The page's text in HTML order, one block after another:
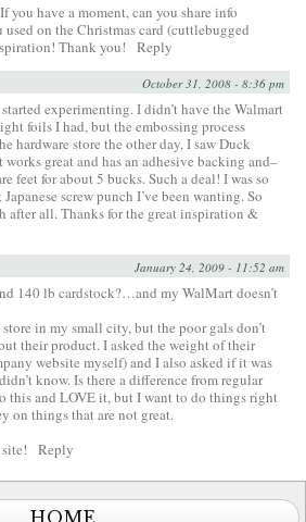
have a moment, can you share info
on the Christmas card (cuttlebugged
Thank you!
Reply
October 31, 2008 - 8:36 pm
experimenting. I didn’t have the Walmart
foils I had, but the embossing process
hardware store the other day, I saw Duck
great and has an adhesive backing and–
feet for about 5 bucks. Such a deal! I was so
screw punch I’ve been wanting. So
after all. Thanks for the great inspiration &
January 24, 2009 - 11:52 am
140 lb cardstock?…and my WalMart doesn’t
in my small city, but the poor gals don’t
their product. I asked the weight of their
website myself) and I also asked if it was
know. Is there a difference from regular
this and LOVE it, but I want to do things right
on things that are not great.
Reply
HOME